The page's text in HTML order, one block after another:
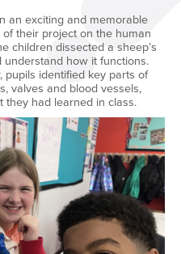
an exciting and memorable
their project on the human
children dissected a sheep’s
how it functions.
pupils identified key parts of
valves and blood vessels,
they had learned in class.